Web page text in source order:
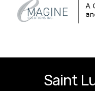
Saint